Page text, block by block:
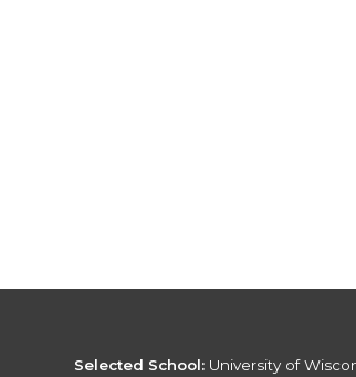
Selected School: University of